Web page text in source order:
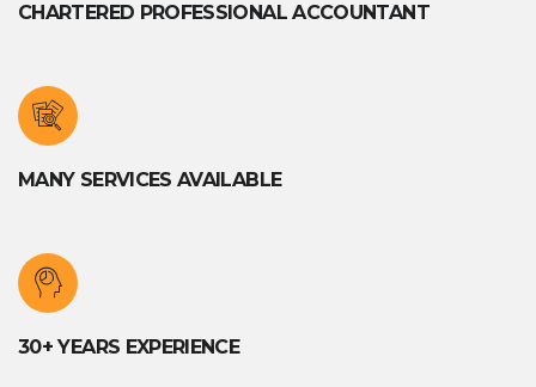
CHARTERED PROFESSIONAL ACCOUNTANT
MANY SERVICES AVAILABLE
30+ YEARS EXPERIENCE